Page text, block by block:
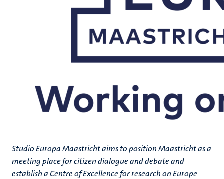
Studio Europa Maastricht aims to position Maastricht as a
meeting place for citizen dialogue and debate and
establish a Centre of Excellence for research on Europe